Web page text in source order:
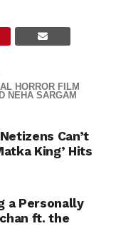
HORROR FILM
NEHA SARGAM
Can’t
King’ Hits
a Personally
ft. the